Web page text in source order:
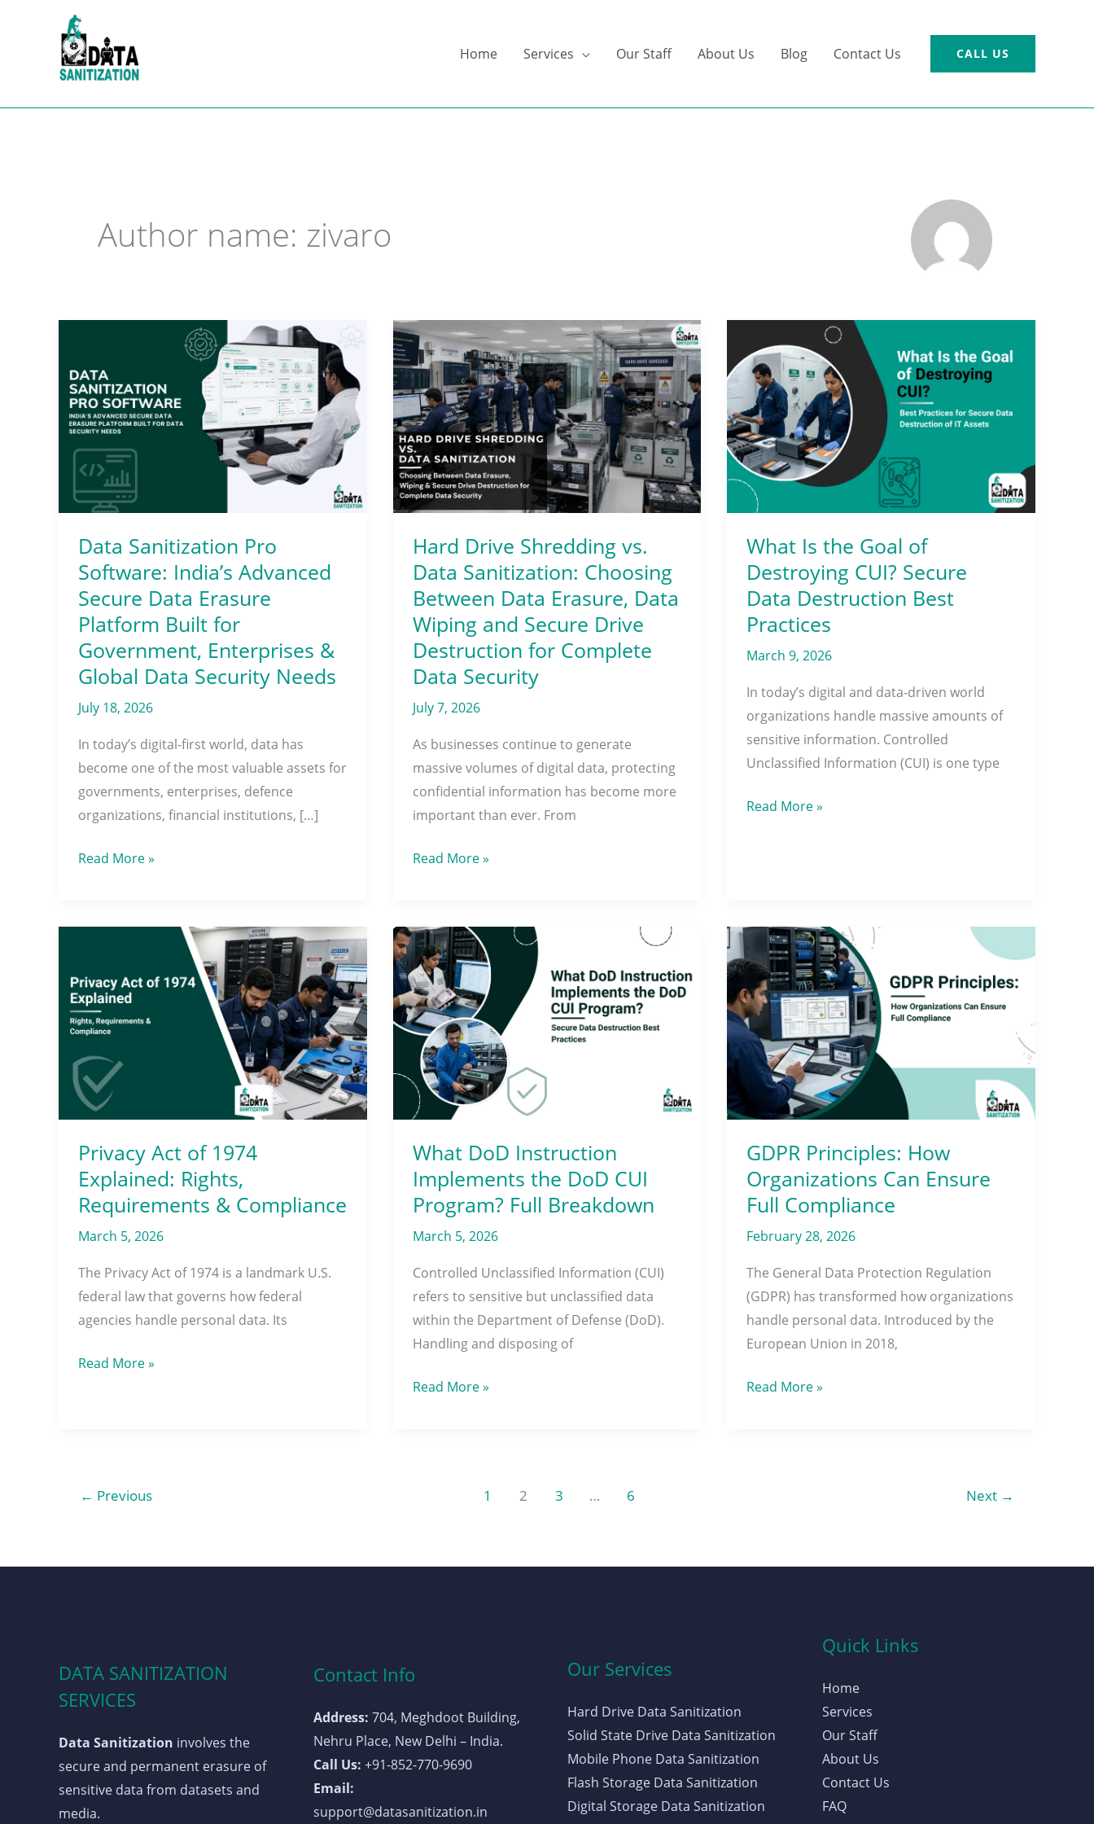
Home Services Our Staff About Us Blog Contact Us CALL US
Author name: zivaro
Data Sanitization Pro
Software: India’s Advanced
Secure Data Erasure
Platform Built for
Government, Enterprises &
Global Data Security Needs
July 18, 2026
In today’s digital-first world, data has
become one of the most valuable assets for
governments, enterprises, defence
organizations, financial institutions, […]
Sanitization
Pro
Software:
India’s
Advanced
Secure
Data
Erasure
Platform
for
Government,
Enterprises
&
Global
Security
Needs
Read More »
Hard Drive Shredding vs.
Data Sanitization: Choosing
Between Data Erasure, Data
Wiping and Secure Drive
Destruction for Complete
Data Security
July 7, 2026
As businesses continue to generate
massive volumes of digital data, protecting
confidential information has become more
important than ever. From
Hard
Drive
Shredding
vs.
Data
Sanitization:
Choosing
Between
Data
Erasure,
Wiping
and
Secure
Drive
Destruction
Complete
Data
Security
Read More »
What Is the Goal of
Destroying CUI? Secure
Data Destruction Best
Practices
March 9, 2026
In today’s digital and data-driven world
organizations handle massive amounts of
sensitive information. Controlled
Unclassified Information (CUI) is one type
What
Is
the
Goal
of
Destroying
CUI?
Secure
Data
Destruction
Practices
Read More »
Privacy Act of 1974
Explained: Rights,
Requirements & Compliance
March 5, 2026
The Privacy Act of 1974 is a landmark U.S.
federal law that governs how federal
agencies handle personal data. Its
Act
of
1974
Rights,
Requirements
&
Compliance
Read More »
What DoD Instruction
Implements the DoD CUI
Program? Full Breakdown
March 5, 2026
Controlled Unclassified Information (CUI)
refers to sensitive but unclassified data
within the Department of Defense (DoD).
Handling and disposing of
What
DoD
Instruction
Implements
the
DoD
CUI
Program?
Full
Breakdown
Read More »
GDPR Principles: How
Organizations Can Ensure
Full Compliance
February 28, 2026
The General Data Protection Regulation
(GDPR) has transformed how organizations
handle personal data. Introduced by the
European Union in 2018,
GDPR
Principles:
How
Organizations
Can
Ensure
Compliance
Read More »
← Previous 1 2 3 … 6 Next →
DATA SANITIZATION
SERVICES
Data Sanitization involves the
secure and permanent erasure of
sensitive data from datasets and
media.
Contact Info
Address: 704, Meghdoot Building,
Nehru Place, New Delhi – India.
Call Us: +91-852-770-9690
Email:
support@datasanitization.in
Our Services
Hard Drive Data Sanitization
Solid State Drive Data Sanitization
Mobile Phone Data Sanitization
Flash Storage Data Sanitization
Digital Storage Data Sanitization
Quick Links
Home
Services
Our Staff
About Us
Contact Us
FAQ